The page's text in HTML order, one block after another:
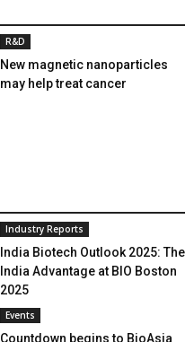
R&D
New magnetic nanoparticles
may help treat cancer
Industry Reports
India Biotech Outlook 2025: The
India Advantage at BIO Boston
2025
Events
Countdown begins to BioAsia